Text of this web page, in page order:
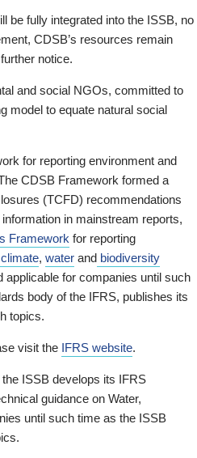
be fully integrated into the ISSB, no
CDSB’s resources remain
notice.
and social NGOs, committed to
model to equate natural social
for reporting environment and
CDSB Framework formed a
(TCFD) recommendations
in mainstream reports,
Framework for reporting
climate, water and biodiversity
for companies until such
body of the IFRS, publishes its
topics.
visit the IFRS website.
ISSB develops its IFRS
guidance on Water,
until such time as the ISSB